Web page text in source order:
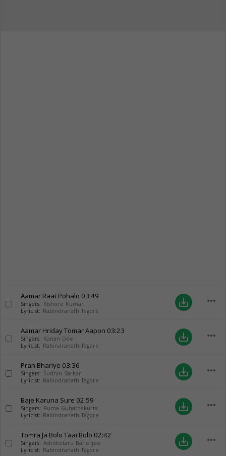
Aamar Raat Pohalo 03:49
Singers: Kishore Kumar
Lyricist: Rabindranath Tagore
save_alt more_horiz
Aamar Hriday Tomar Aapon 03:23
Singers: Kanan Devi
Lyricist: Rabindranath Tagore
save_alt more_horiz
Pran Bhariye 03:36
Singers: Sudhin Sarkar
Lyricist: Rabindranath Tagore
save_alt more_horiz
Baje Karuna Sure 02:59
Singers: Ruma Guhathakurta
Lyricist: Rabindranath Tagore
save_alt more_horiz
Tomra Ja Bolo Taai Bolo 02:42
Singers: Ashoketaru Banerjee
Lyricist: Rabindranath Tagore
save_alt more_horiz